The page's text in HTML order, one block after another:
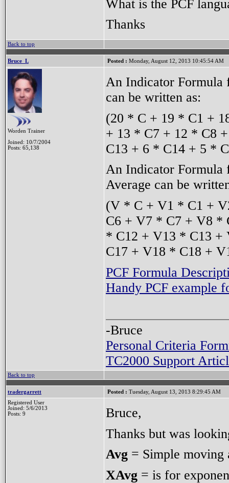
What is the PCF
Thanks
Back to top
Bruce_L Posted : Monday, August 12, 2013 10:45:54 AM
Worden Trainer
Joined: 10/7/2004
Posts: 65,138
An Indicator Formula
can be written as:
(20 * C + 19 * C1 +
+ 13 * C7 + 12 * C8
C13 + 6 * C14 + 5 *
An Indicator Formula
Average can be
(V * C + V1 * C1 +
C6 + V7 * C7 + V8 *
* C12 + V13 * C13
C17 + V18 * C18 +
PCF Formula
Handy PCF example
-Bruce
Personal Criteria
TC2000 Support
Back to top
tradergarrett Posted : Tuesday, August 13, 2013 8:29:45 AM
Registered User
Joined: 5/6/2013
Posts: 9
Bruce,
Thanks but was
Avg = Simple moving
XAvg = is for